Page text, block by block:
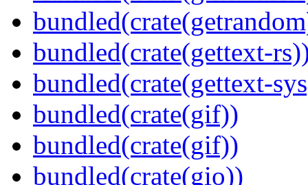
bundled(crate(gettext-
bundled(crate(gettext-
bundled(crate(gif))
bundled(crate(gif))
bundled(crate(gio))